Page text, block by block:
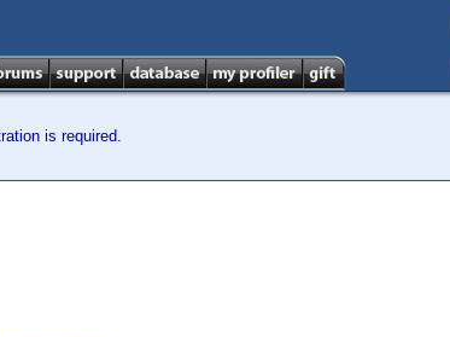
is required.